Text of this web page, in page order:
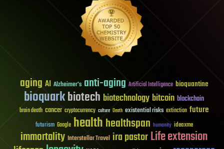
aging AI Alzheimer's anti-aging Artificial Intelligence bioquantine
bioquarkbiotech biotechnology bitcoin blockchain
brain death cancer cryptocurrency culture Death existential risks extinction future
futurism Google healthhealthspan humanity ideaxme
immortality Interstellar Travel ira pastorLife extension